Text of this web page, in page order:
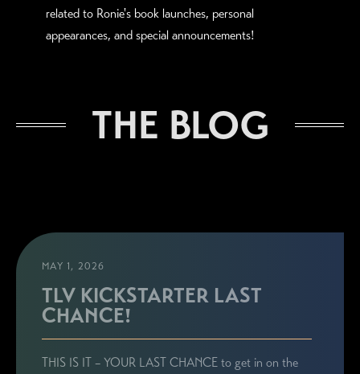
related to Ronie's book launches, personal
appearances, and special announcements!
THE BLOG
MAY 1, 2026
TLV KICKSTARTER LAST
CHANCE!
THIS IS IT – YOUR LAST CHANCE to get in on the